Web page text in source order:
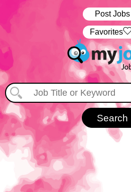
Post Jobs
‏‏‎ ‎‏Favorites